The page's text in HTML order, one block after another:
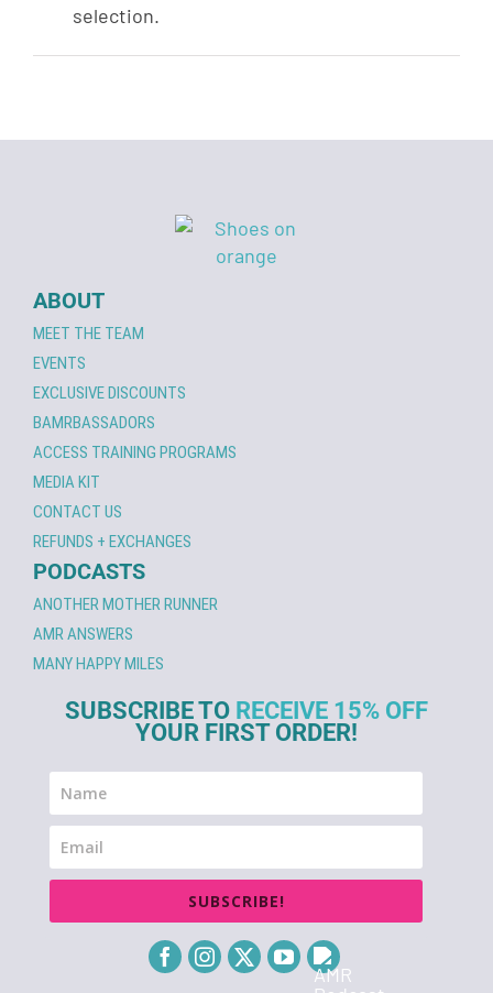
selection.
ABOUT
MEET THE TEAM
EVENTS
EXCLUSIVE DISCOUNTS
BAMRBASSADORS
ACCESS TRAINING PROGRAMS
MEDIA KIT
CONTACT US
REFUNDS + EXCHANGES
PODCASTS
ANOTHER MOTHER RUNNER
AMR ANSWERS
MANY HAPPY MILES
SUBSCRIBE TO RECEIVE 15% OFF
YOUR FIRST ORDER!
SUBSCRIBE!